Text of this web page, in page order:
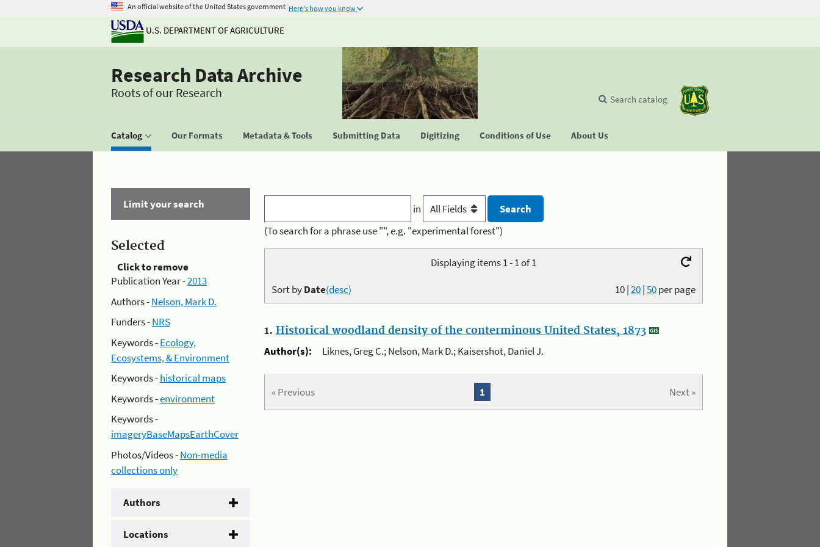
An official website of the United States government Here's how you know
U.S. DEPARTMENT OF AGRICULTURE
Research Data Archive
Roots of our Research
Catalog Our Formats Metadata & Tools Submitting Data Digitizing Conditions of Use About Us
Search catalog
Limit your search
Selected
Click to remove
Publication Year -2013
Authors -Nelson, Mark D.
Funders -NRS
Keywords -Ecology,
Ecosystems, & Environment
Keywords -historical maps
Keywords -environment
Keywords -
imageryBaseMapsEarthCover
Photos/Videos -Non-media
collections only
Authors
Locations
in
(To search for a phrase use "", e.g. "experimental forest")
Displaying items 1 - 1 of 1
10|20|50per page
Sort byDate(desc)
1. Historical woodland density of the conterminous United States, 1873
Author(s):
Liknes, Greg C.; Nelson, Mark D.; Kaisershot, Daniel J.
« Previous Next »
1